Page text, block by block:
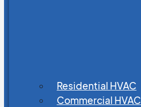
Residential HVAC
Commercial HVAC